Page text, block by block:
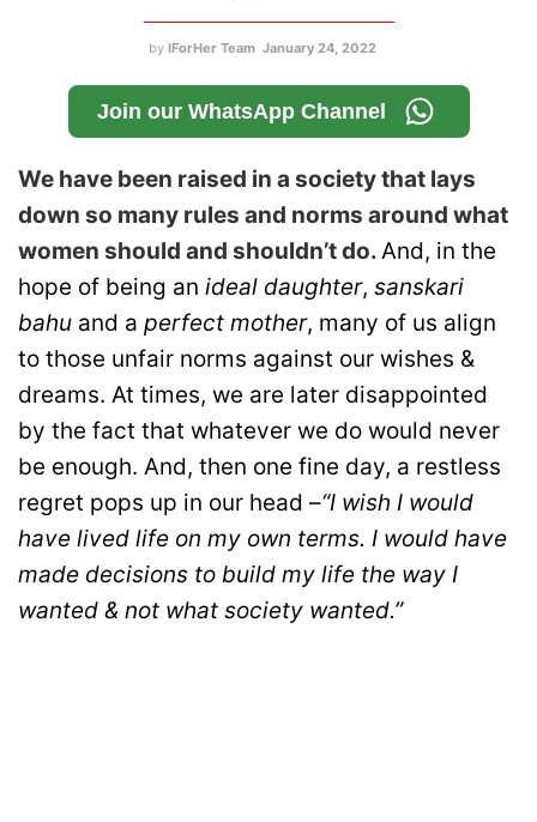
by IForHer Team January 24, 2022
Join our WhatsApp Channel
We have been raised in a society that lays
down so many rules and norms around what
women should and shouldn’t do.And, in the
hope of being an ideal daughter, sanskari
bahu and a perfect mother, many of us align
to those unfair norms against our wishes &
dreams. At times, we are later disappointed
by the fact that whatever we do would never
be enough. And, then one fine day, a restless
regret pops up in our head –“I wish I would
have lived life on my own terms. I would have
made decisions to build my life the way I
wanted & not what society wanted.”